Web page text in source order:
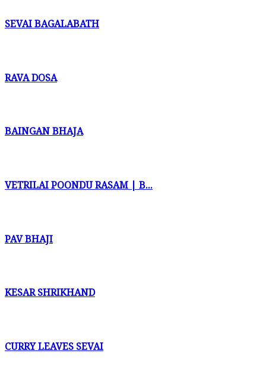
SEVAI BAGALABATH
RAVA DOSA
BAINGAN BHAJA
VETRILAI POONDU RASAM | B...
PAV BHAJI
KESAR SHRIKHAND
CURRY LEAVES SEVAI